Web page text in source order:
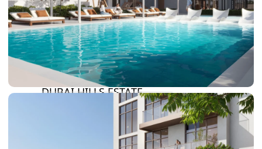
BY EMAAR
EMAAR SOUTH
THE OASIS
THE VALLEY
DUBAI HILLS ESTATE
RASHID YATCHS &
EMAAR BEACH FRONT